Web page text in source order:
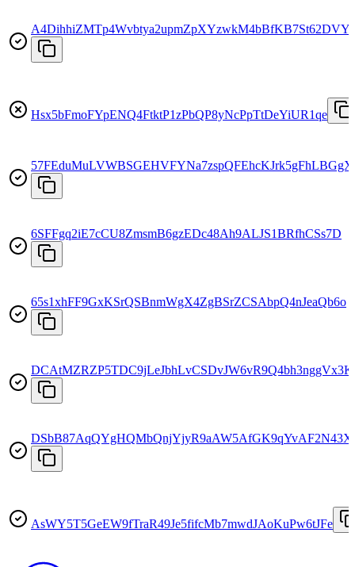
A4DihhiZMTp4Wvbtya2upmZpXYzwkM4bBfKB7St62DVY
Hsx5bFmoFYpENQ4FtktP1zPbQP8yNcPpTtDeYiUR1qe
57FEduMuLVWBSGEHVFYNa7zspQFEhcKJrk5gFhLBGgX
6SFFgq2iE7cCU8ZmsmB6gzEDc48Ah9ALJS1BRfhCSs7D
65s1xhFF9GxKSrQSBnmWgX4ZgBSrZCSAbpQ4nJeaQb6o
DCAtMZRZP5TDC9jLeJbhLvCSDvJW6vR9Q4bh3nggVx3K
AsWY5T5GeEW9fTraR49Je5fifcMb7mwdJAoKuPw6tJFe